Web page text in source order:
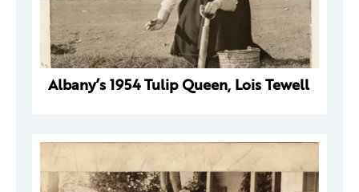
Albany’s 1954 Tulip Queen, Lois Tewell